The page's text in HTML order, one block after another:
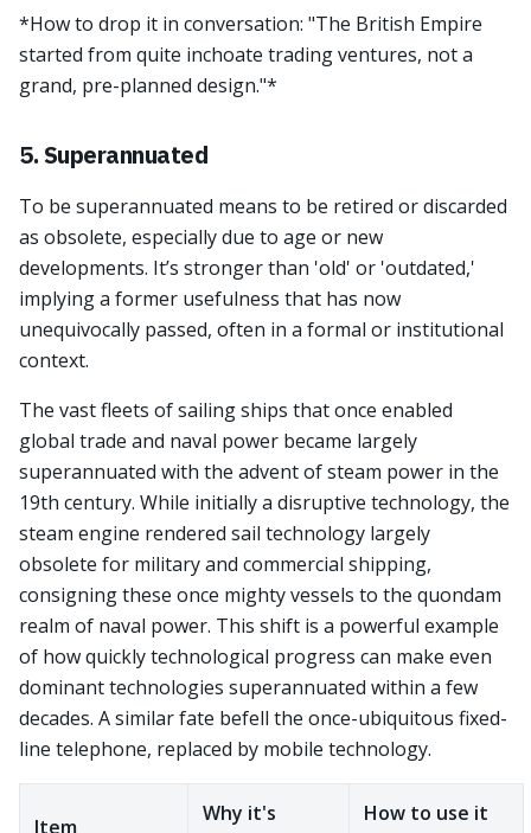
*How to drop it in conversation: "The British Empire
started from quite inchoate trading ventures, not a
grand, pre-planned design."*
5. Superannuated
To be superannuated means to be retired or discarded
as obsolete, especially due to age or new
developments. It’s stronger than 'old' or 'outdated,'
implying a former usefulness that has now
unequivocally passed, often in a formal or institutional
context.
The vast fleets of sailing ships that once enabled
global trade and naval power became largely
superannuated with the advent of steam power in the
19th century. While initially a disruptive technology, the
steam engine rendered sail technology largely
obsolete for military and commercial shipping,
consigning these once mighty vessels to the quondam
realm of naval power. This shift is a powerful example
of how quickly technological progress can make even
dominant technologies superannuated within a few
decades. A similar fate befell the once-ubiquitous fixed-
line telephone, replaced by mobile technology.
Item
Why it's
How to use it